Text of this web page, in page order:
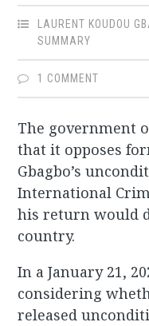
LAURENT KOUDOU
SUMMARY
1 COMMENT
The government
that it opposes
Gbagbo’s
International
his return would
country.
In a January 21,
considering
released